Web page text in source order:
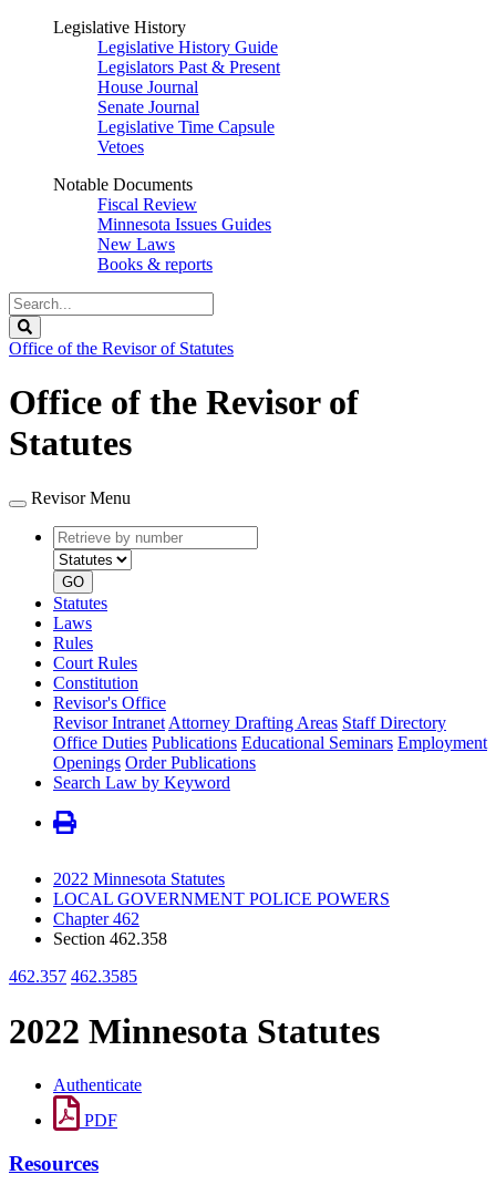
Legislative History
Legislative History Guide
Legislators Past & Present
House Journal
Senate Journal
Legislative Time Capsule
Vetoes
Notable Documents
Fiscal Review
Minnesota Issues Guides
New Laws
Books & reports
Search
Legislature
Office of the Revisor of Statutes
Office of the Revisor of
Statutes
Revisor Menu
Retrieve
by
number
type
GO
Statutes
Laws
Rules
Court Rules
Constitution
Revisor's Office
Revisor Intranet Attorney Drafting Areas Staff Directory
Office Duties Publications Educational Seminars Employment
Openings Order Publications
Search Law by Keyword
2022 Minnesota Statutes
LOCAL GOVERNMENT POLICE POWERS
Chapter 462
Section 462.358
462.357 462.3585
2022 Minnesota Statutes
Authenticate
PDF
Resources